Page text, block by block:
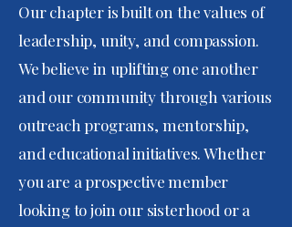
Our chapter is built on the values of
leadership, unity, and compassion.
We believe in uplifting one another
and our community through various
outreach programs, mentorship,
and educational initiatives. Whether
you are a prospective member
looking to join our sisterhood or a